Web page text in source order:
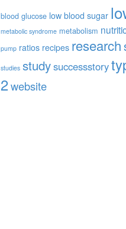
blood glucose low blood sugar
metabolic syndrome metabolism
pump ratios recipes research
studies studysuccessstory
2website